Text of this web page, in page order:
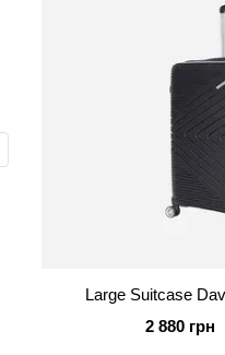
Large Suitcase
2 880 грн